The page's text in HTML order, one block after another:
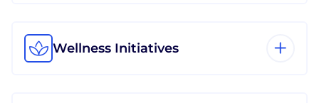
Wellness Initiatives